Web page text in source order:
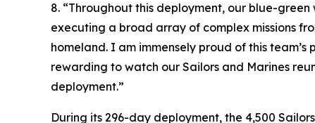
8. “Throughout this deployment, our blue-
executing a broad array of complex missions
homeland. I am immensely proud of this
rewarding to watch our Sailors and Marines
deployment.”
During its 296-day deployment, the 4,500